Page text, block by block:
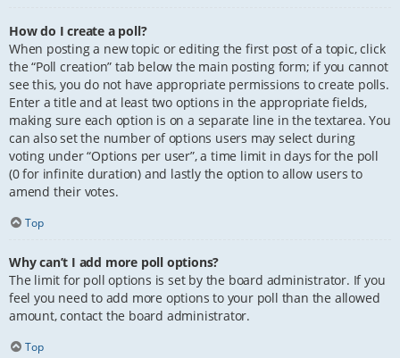
How do I create a poll?
When posting a new topic or editing the first post of a topic, click
the “Poll creation” tab below the main posting form; if you cannot
see this, you do not have appropriate permissions to create polls.
Enter a title and at least two options in the appropriate fields,
making sure each option is on a separate line in the textarea. You
can also set the number of options users may select during
voting under “Options per user”, a time limit in days for the poll
(0 for infinite duration) and lastly the option to allow users to
amend their votes.
Top
Why can’t I add more poll options?
The limit for poll options is set by the board administrator. If you
feel you need to add more options to your poll than the allowed
amount, contact the board administrator.
Top